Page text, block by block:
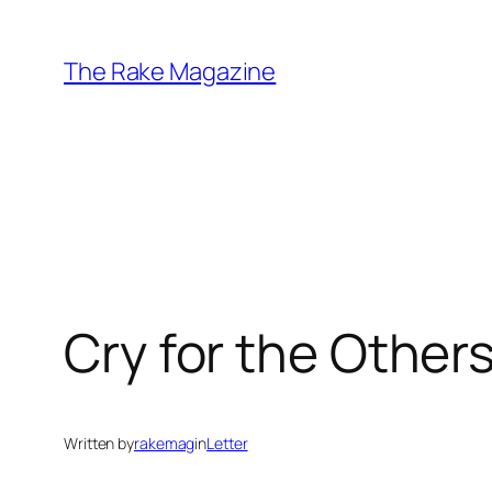
content
The Rake Magazine
Cry for the
Written byrakemaginLetter